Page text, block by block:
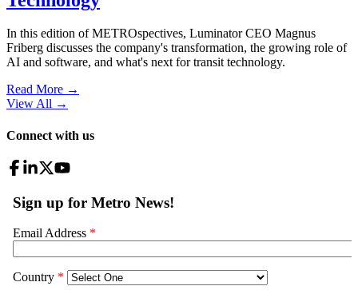
In this edition of METROspectives, Luminator CEO Magnus
Friberg discusses the company's transformation, the growing role of
AI and software, and what's next for transit technology.
Read More →
View All →
Connect with us